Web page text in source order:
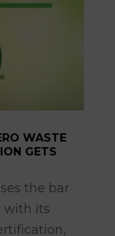
WASTE
GETS
the bar
with its